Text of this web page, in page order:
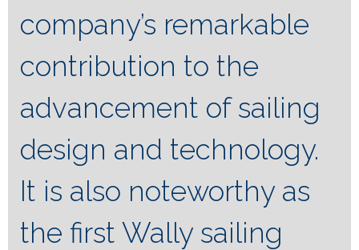
company’s remarkable
contribution to the
advancement of sailing
design and technology.
It is also noteworthy as
the first Wally sailing